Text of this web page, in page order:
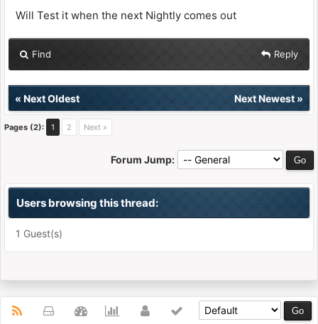
Will Test it when the next Nightly comes out
Find Reply
« Next Oldest Next Newest»
Pages (2): 1 2 Next »
Forum Jump:
Users browsing this thread:
1 Guest(s)